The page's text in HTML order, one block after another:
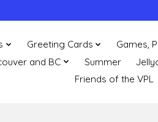
Greeting Cards
Games,
and BC
Summer
Friends of the VPL